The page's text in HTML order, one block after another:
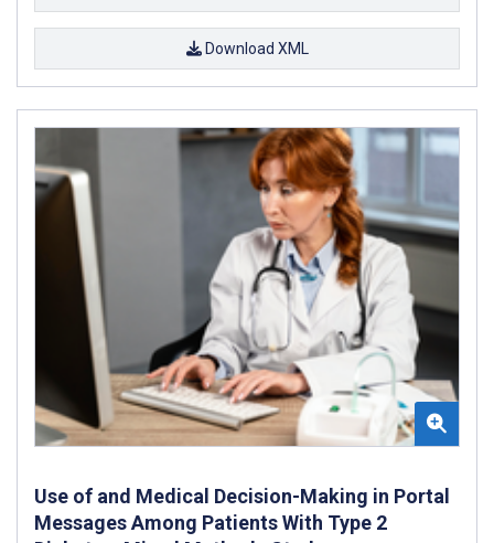
Download XML
Use of and Medical Decision-Making in Portal
Messages Among Patients With Type 2